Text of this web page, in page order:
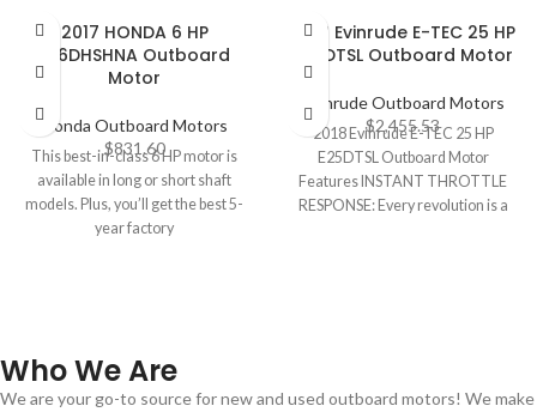
2017 HONDA 6 HP
BF6DHSHNA Outboard
Motor
Honda Outboard Motors
$831.60
This best-in-class 6 HP motor is
available in long or short shaft
models. Plus, you’ll get the best 5-
year factory
2018 Evinrude E-TEC 25 HP
E25DTSL Outboard Motor
Evinrude Outboard Motors
$2,455.53
2018 Evinrude E-TEC 25 HP
E25DTSL Outboard Motor
Features INSTANT THROTTLE
RESPONSE: Every revolution is a
Who We Are
We are your go-to source for new and used outboard motors! We make